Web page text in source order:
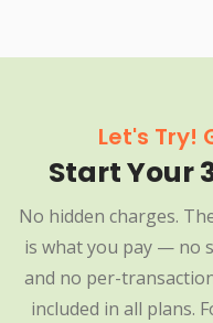
Let's Try!
Start Your
No hidden charges.
is what you pay — no
and no per-
included in all plans.